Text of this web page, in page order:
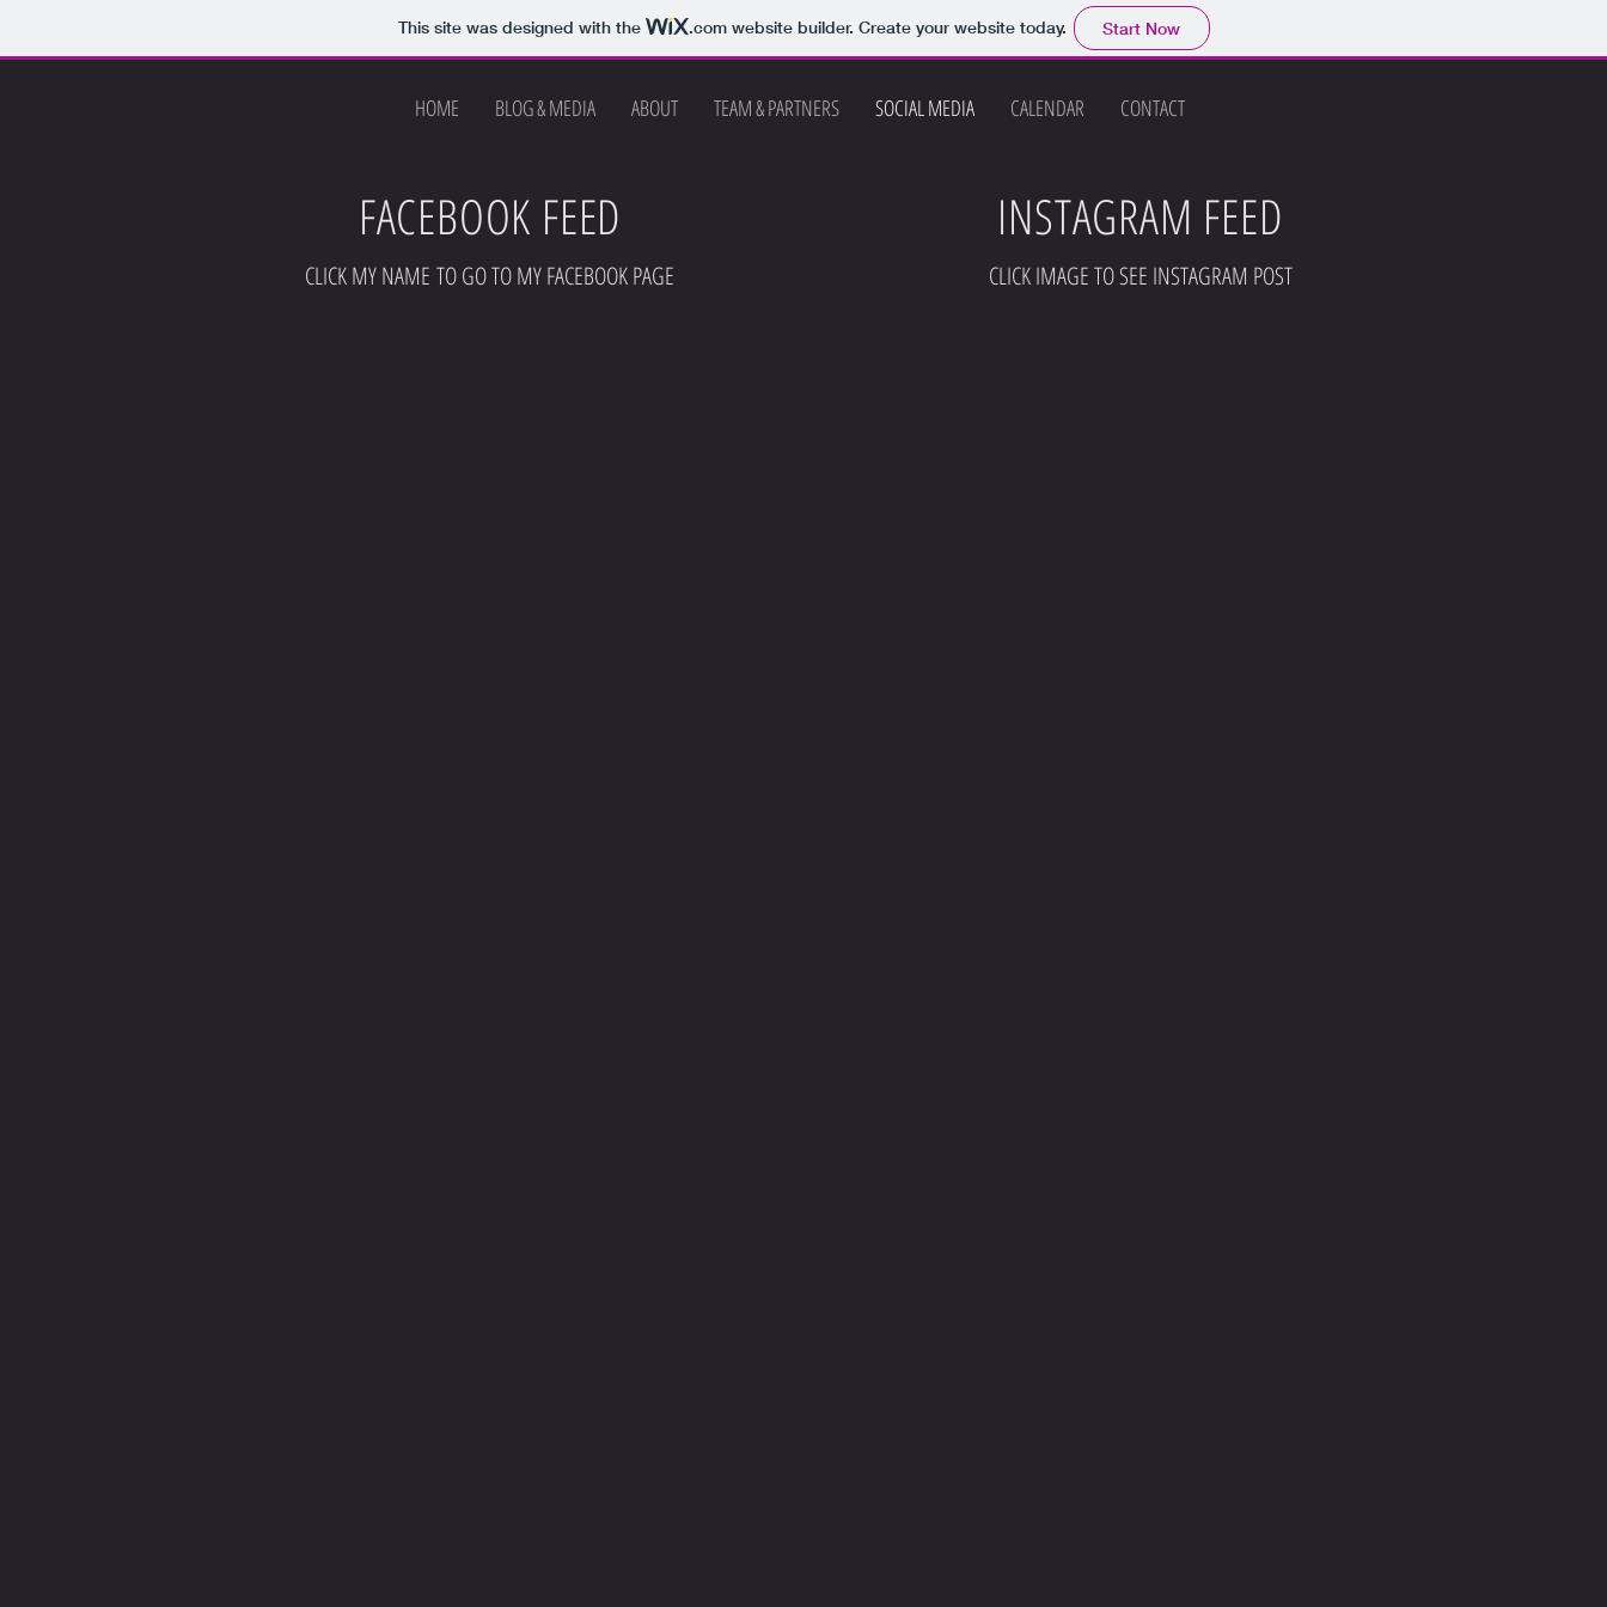
This site was designed with the .comwebsite builder. Create your website today. Start Now
HOME BLOG & MEDIA ABOUT TEAM & PARTNERS SOCIAL MEDIA CALENDAR CONTACT
FACEBOOK FEED
CLICK MY NAME TO GO TO MY FACEBOOK PAGE
INSTAGRAM FEED
CLICK IMAGE TO SEE INSTAGRAM POST